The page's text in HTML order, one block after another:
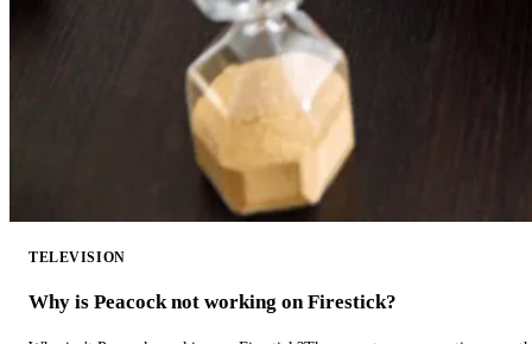
TELEVISION
Why is Peacock not working on Firestick?